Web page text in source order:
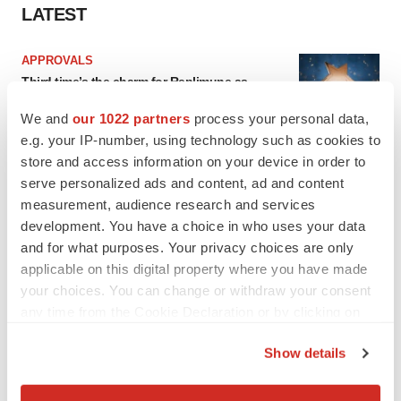
We and our 1022 partners process your personal data,
e.g. your IP-number, using technology such as cookies to
store and access information on your device in order to
serve personalized ads and content, ad and content
measurement, audience research and services
development. You have a choice in who uses your data
and for what purposes. Your privacy choices are only
applicable on this digital property where you have made
your choices. You can change or withdraw your consent
Show details
LATEST
APPROVALS
Third time’s the charm for Replimune as
Heather McKenzie
PARKINSON’S DISEASE
BioVie shares halve on murky Parkinson’s
disease readout
Gabrielle Masson
Braveheart pumps more life into biotech IPO
Gabrielle Masson